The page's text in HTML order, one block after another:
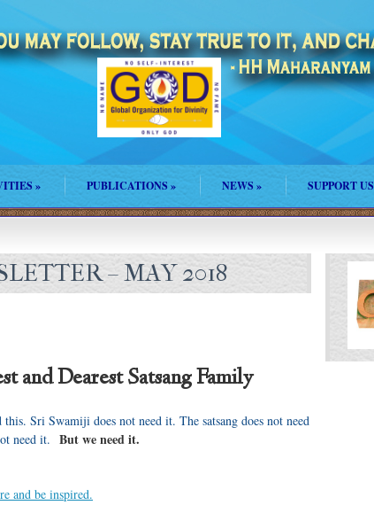
» PUBLICATIONS » NEWS » SUPPORT US
– MAY 2018
and Dearest Satsang Family
this. Sri Swamiji does not need it. The satsang does not need
need it. But we need it.
and be inspired.